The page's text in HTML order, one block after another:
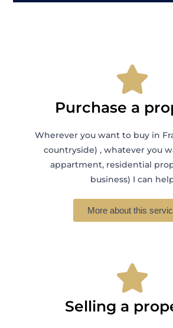
Purchase a
Wherever you want to buy in
countryside) , whatever you
appartment, residential
business) I can
More about this
Selling a